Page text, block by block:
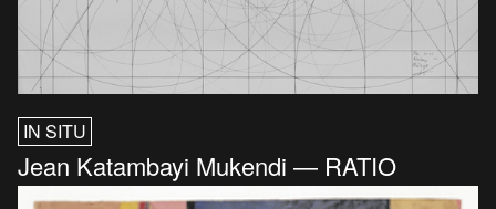
IN SITU
Jean Katambayi Mukendi — RATIO